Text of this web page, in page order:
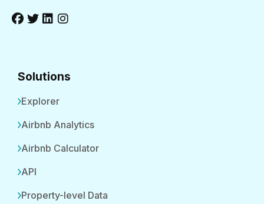
Solutions
Explorer
Airbnb Analytics
Airbnb Calculator
API
Property-level Data